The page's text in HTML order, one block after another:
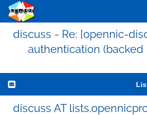
discuss - Re: [opennic-
authentication (backed
discuss AT